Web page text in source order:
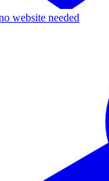
website needed